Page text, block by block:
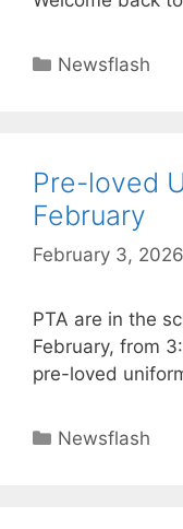
Newsflash
Pre-loved
February
February 3, 2026
PTA are in the
February, from
pre-loved
Newsflash